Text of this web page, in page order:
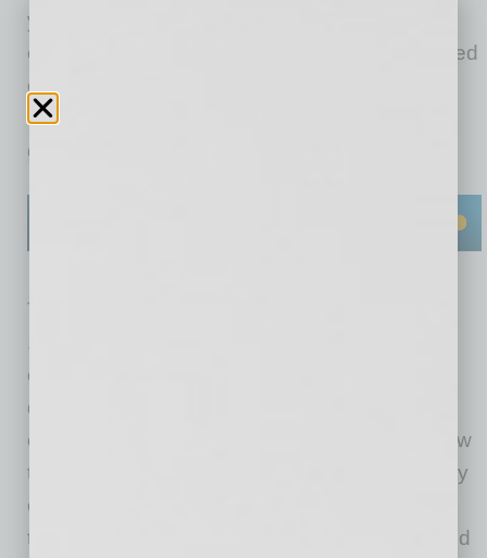
yielding the talent needed to develop and
execute the company’s vision, which is centered
on delivering trusted and resilient
communications solutions to commercial and
government customers around the globe.
The new headquarters boasts approximately
150,000 square feet of state-of-the-art office,
engineering and manufacturing space that is
designed to enhance operations, improve
collaboration and accelerate the delivery of new
technologies, systems and services to a variety
of customers across global markets.The
technologies, solutions and services developed